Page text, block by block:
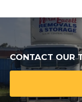
CONTACT OUR